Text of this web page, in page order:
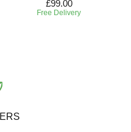
£99.00
Free Delivery